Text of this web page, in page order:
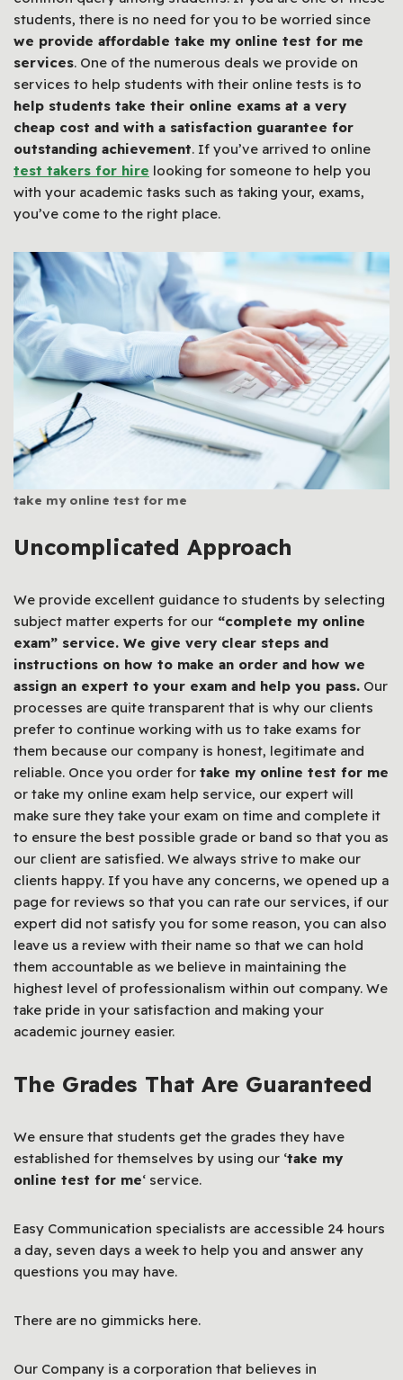
students, there is no need for you to be worried since
we provide affordable take my online test for me
services. One of the numerous deals we provide on
services to help students with their online tests is to
help students take their online exams at a very
cheap cost and with a satisfaction guarantee for
outstanding achievement. If you’ve arrived to online
test takers for hire looking for someone to help you
with your academic tasks such as taking your, exams,
you’ve come to the right place.
take my online test for me
Uncomplicated Approach
We provide excellent guidance to students by selecting
subject matter experts for our “complete my online
exam” service. We give very clear steps and
instructions on how to make an order and how we
assign an expert to your exam and help you pass. Our
processes are quite transparent that is why our clients
prefer to continue working with us to take exams for
them because our company is honest, legitimate and
reliable. Once you order for take my online test for me
or take my online exam help service, our expert will
make sure they take your exam on time and complete it
to ensure the best possible grade or band so that you as
our client are satisfied. We always strive to make our
clients happy. If you have any concerns, we opened up a
page for reviews so that you can rate our services, if our
expert did not satisfy you for some reason, you can also
leave us a review with their name so that we can hold
them accountable as we believe in maintaining the
highest level of professionalism within out company. We
take pride in your satisfaction and making your
academic journey easier.
The Grades That Are Guaranteed
We ensure that students get the grades they have
established for themselves by using our ‘take my
online test for me‘ service.
Easy Communication specialists are accessible 24 hours
a day, seven days a week to help you and answer any
questions you may have.
There are no gimmicks here.
Our Company is a corporation that believes in